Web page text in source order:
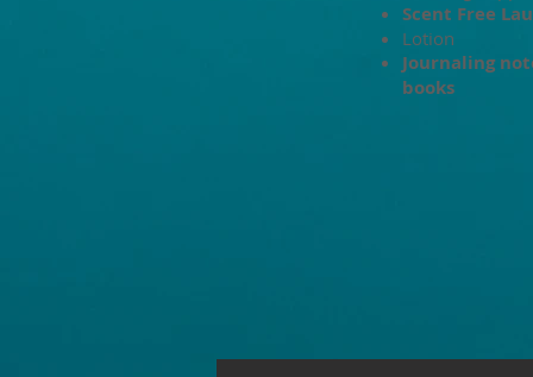
Scent Free
Lotion
Journaling
books